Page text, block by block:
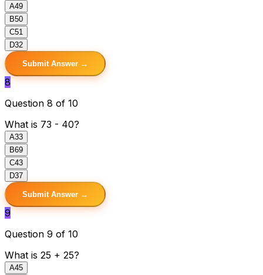
A49
B50
C51
D32
Submit Answer →
8
Question 8 of 10
What is 73 - 40?
A33
B69
C43
D37
Submit Answer →
9
Question 9 of 10
What is 25 + 25?
A45